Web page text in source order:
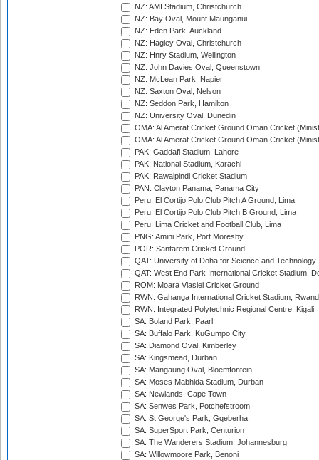
NZ: AMI Stadium, Christchurch
NZ: Bay Oval, Mount Maunganui
NZ: Eden Park, Auckland
NZ: Hagley Oval, Christchurch
NZ: Hnry Stadium, Wellington
NZ: John Davies Oval, Queenstown
NZ: McLean Park, Napier
NZ: Saxton Oval, Nelson
NZ: Seddon Park, Hamilton
NZ: University Oval, Dunedin
OMA: Al Amerat Cricket Ground Oman Cricket
OMA: Al Amerat Cricket Ground Oman Cricket
PAK: Gaddafi Stadium, Lahore
PAK: National Stadium, Karachi
PAK: Rawalpindi Cricket Stadium
PAN: Clayton Panama, Panama City
Peru: El Cortijo Polo Club Pitch A Ground, Lima
Peru: El Cortijo Polo Club Pitch B Ground, Lima
Peru: Lima Cricket and Football Club, Lima
PNG: Amini Park, Port Moresby
POR: Santarem Cricket Ground
QAT: University of Doha for Science and Technology
QAT: West End Park International Cricket Stadium,
ROM: Moara Vlasiei Cricket Ground
RWN: Gahanga International Cricket Stadium,
RWN: Integrated Polytechnic Regional Centre, Kigali
SA: Boland Park, Paarl
SA: Buffalo Park, KuGumpo City
SA: Diamond Oval, Kimberley
SA: Kingsmead, Durban
SA: Mangaung Oval, Bloemfontein
SA: Moses Mabhida Stadium, Durban
SA: Newlands, Cape Town
SA: Senwes Park, Potchefstroom
SA: St George's Park, Gqeberha
SA: SuperSport Park, Centurion
SA: The Wanderers Stadium, Johannesburg
SA: Willowmoore Park, Benoni